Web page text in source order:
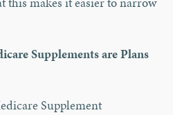
Supplements are Plans
Supplement